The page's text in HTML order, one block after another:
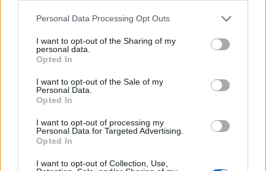
Please note that this website/app uses one or more Google
not limited to your visit or usage behaviour. You may click to
grant or deny consent to Google and its third-party tags to
use your data for below specified purposes in below Google
consent section.
Personal Data Processing Opt Outs
I want to opt-out of the Sharing of my
personal data.
Opted In
I want to opt-out of the Sale of my
Personal Data.
Opted In
I want to opt-out of processing my
Personal Data for Targeted Advertising.
Opted In
I want to opt-out of Collection, Use,